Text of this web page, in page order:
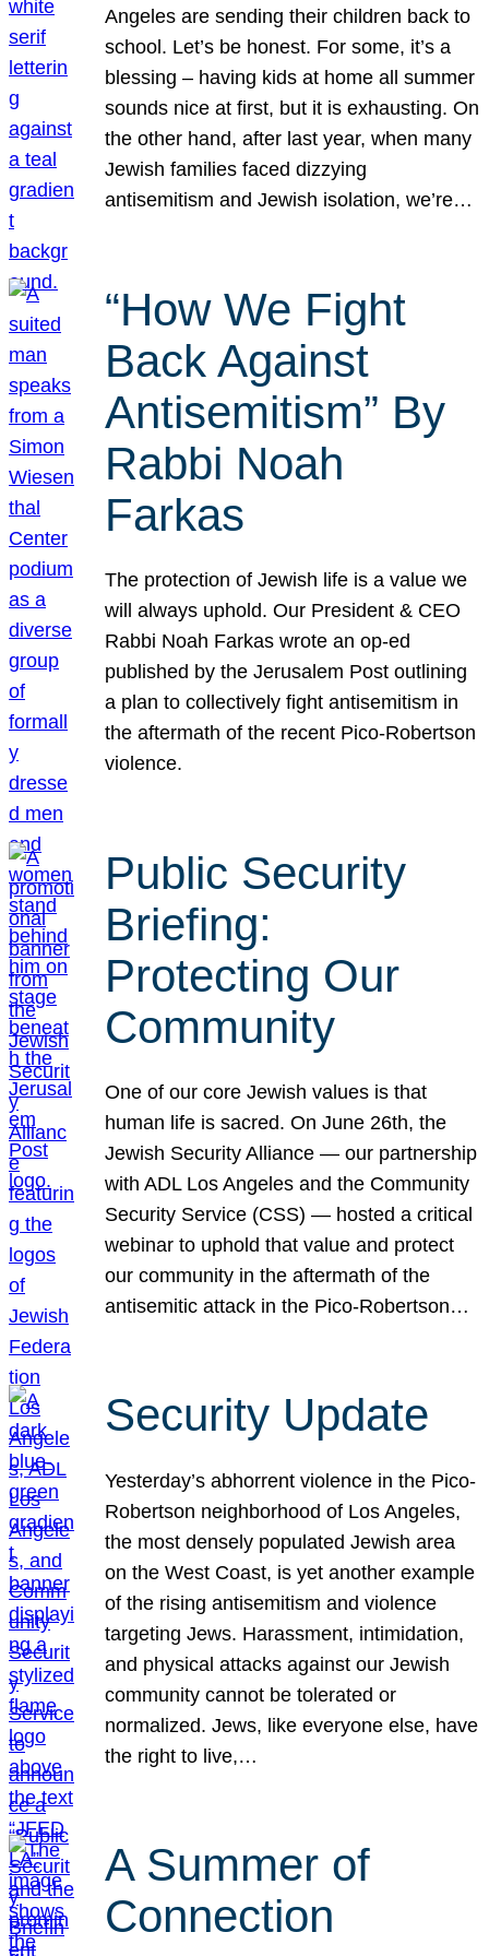
Angeles are sending their children back to
school. Let’s be honest. For some, it’s a
blessing – having kids at home all summer
sounds nice at first, but it is exhausting. On
the other hand, after last year, when many
Jewish families faced dizzying
antisemitism and Jewish isolation, we’re…
“How We Fight
Back Against
Antisemitism” By
Rabbi Noah
Farkas
The protection of Jewish life is a value we
will always uphold. Our President & CEO
Rabbi Noah Farkas wrote an op-ed
published by the Jerusalem Post outlining
a plan to collectively fight antisemitism in
the aftermath of the recent Pico-Robertson
violence.
Public Security
Briefing:
Protecting Our
Community
One of our core Jewish values is that
human life is sacred. On June 26th, the
Jewish Security Alliance — our partnership
with ADL Los Angeles and the Community
Security Service (CSS) — hosted a critical
webinar to uphold that value and protect
our community in the aftermath of the
antisemitic attack in the Pico-Robertson…
Security Update
Yesterday’s abhorrent violence in the Pico-
Robertson neighborhood of Los Angeles,
the most densely populated Jewish area
on the West Coast, is yet another example
of the rising antisemitism and violence
targeting Jews. Harassment, intimidation,
and physical attacks against our Jewish
community cannot be tolerated or
normalized. Jews, like everyone else, have
the right to live,…
A Summer of
Connection